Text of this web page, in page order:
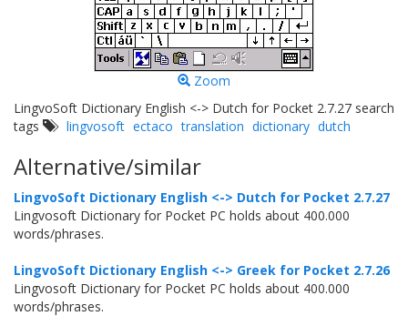
Zoom
LingvoSoft Dictionary English <-> Dutch for Pocket 2.7.27 search
tags
lingvosoft ectaco translation dictionary dutch
Alternative/similar
LingvoSoft Dictionary English <-> Dutch for Pocket 2.7.27
Lingvosoft Dictionary for Pocket PC holds about 400.000
words/phrases.
LingvoSoft Dictionary English <-> Greek for Pocket 2.7.26
Lingvosoft Dictionary for Pocket PC holds about 400.000
words/phrases.